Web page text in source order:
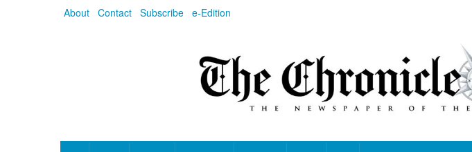
About Contact Subscribe e-Edition